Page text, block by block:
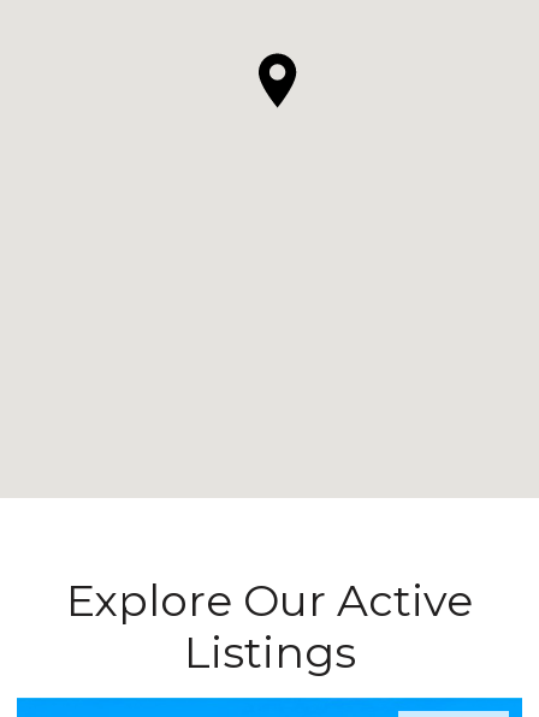
Explore Our Active
Listings